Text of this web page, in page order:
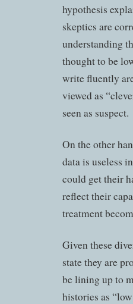
hypothesis
skeptics are
understanding
thought to be
write fluently
viewed as
seen as suspect.
On the other
data is useless
could get their
reflect their
treatment
Given these
state they are
be lining up to
histories as